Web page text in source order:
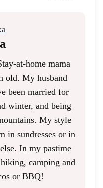
at-home mama
old. My husband
been married for
winter, and being
My style
in sundresses or in
In my pastime
camping and
or BBQ!